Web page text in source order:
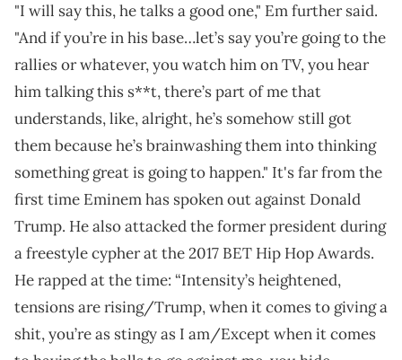
"I will say this, he talks a good one," Em further said.
"And if you’re in his base…let’s say you’re going to the
rallies or whatever, you watch him on TV, you hear
him talking this s**t, there’s part of me that
understands, like, alright, he’s somehow still got
them because he’s brainwashing them into thinking
something great is going to happen." It's far from the
first time Eminem has spoken out against Donald
Trump. He also attacked the former president during
a freestyle cypher at the 2017 BET Hip Hop Awards.
He rapped at the time: “Intensity’s heightened,
tensions are rising/Trump, when it comes to giving a
shit, you’re as stingy as I am/Except when it comes